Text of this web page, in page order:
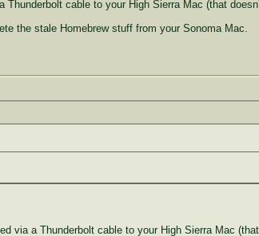
cable to your High Sierra Mac (that
the stale Homebrew stuff from your Sonoma Mac.
via a Thunderbolt cable to your High Sierra Mac (that